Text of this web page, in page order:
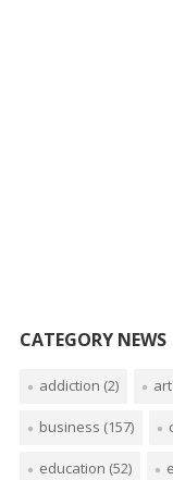
CATEGORY NEWS
addiction (2) art
business (157)
education (52)